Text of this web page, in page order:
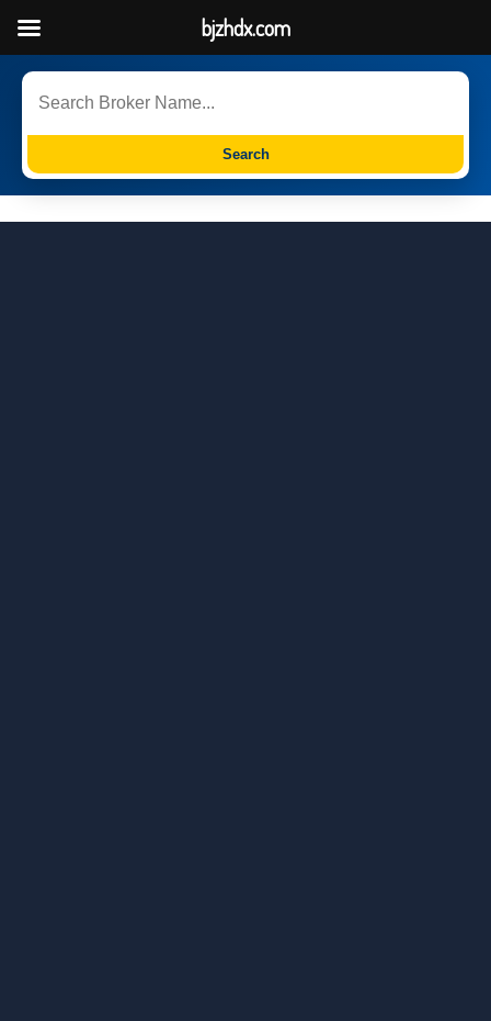
Search
bjzhdx.com